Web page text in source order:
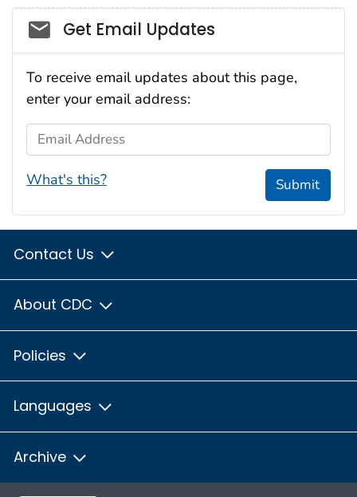
Social_govd
Get Email Updates
To receive email updates about this page,
enter your email address:
Email Address
What's this? Submit
Contact Us
About CDC
Policies
Languages
Archive